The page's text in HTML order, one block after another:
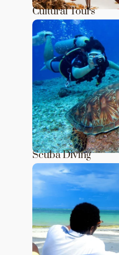
Cultural Tours
Scuba Diving